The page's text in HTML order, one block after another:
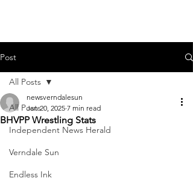
Post
All Posts
Independent News Herald
Verndale Sun
Endless Ink
All Posts
BHVPP Wrestling Stats
newsverndalesun
Jan 20, 2025 7 min read